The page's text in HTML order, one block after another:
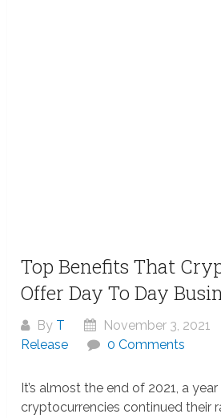
Top Benefits That
Offer Day To Day
By T November 3, 2021
Release
0 Comments
It’s almost the end of 2021, a
cryptocurrencies continued their